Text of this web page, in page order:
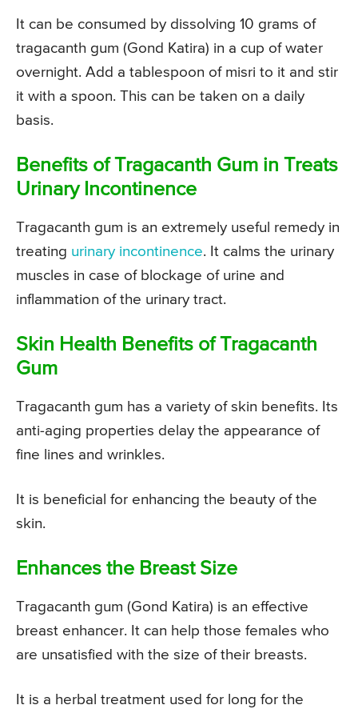
It can be consumed by dissolving 10 grams of
tragacanth gum (Gond Katira) in a cup of water
overnight. Add a tablespoon of misri to it and stir
it with a spoon. This can be taken on a daily
basis.
Benefits of Tragacanth Gum in Treats
Urinary Incontinence
Tragacanth gum is an extremely useful remedy in
treating urinary incontinence. It calms the urinary
muscles in case of blockage of urine and
inflammation of the urinary tract.
Skin Health Benefits of Tragacanth
Gum
Tragacanth gum has a variety of skin benefits. Its
anti-aging properties delay the appearance of
fine lines and wrinkles.
It is beneficial for enhancing the beauty of the
skin.
Enhances the Breast Size
Tragacanth gum (Gond Katira) is an effective
breast enhancer. It can help those females who
are unsatisfied with the size of their breasts.
It is a herbal treatment used for long for the